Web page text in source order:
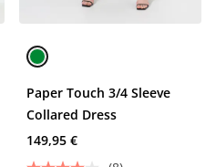
Paper Touch 3/4 Sleeve
Collared Dress
149,95 €